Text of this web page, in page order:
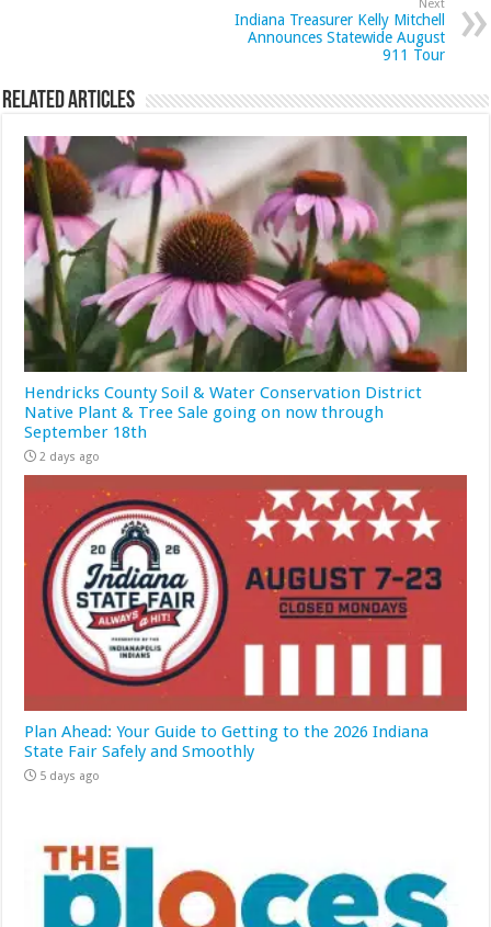
Next
Indiana Treasurer Kelly Mitchell
Announces Statewide August
911 Tour
Related Articles
Hendricks County Soil & Water Conservation District
Native Plant & Tree Sale going on now through
September 18th
2 days ago
Plan Ahead: Your Guide to Getting to the 2026 Indiana
State Fair Safely and Smoothly
5 days ago